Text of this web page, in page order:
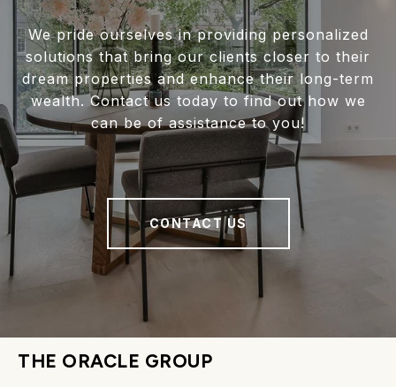
We pride ourselves in providing personalized
solutions that bring our clients closer to their
dream properties and enhance their long-term
wealth. Contact us today to find out how we
can be of assistance to you!
CONTACT US
THE ORACLE GROUP